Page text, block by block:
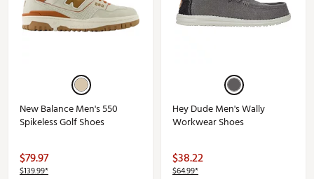
New Balance Men's 550
Spikeless Golf Shoes
$79.97
$139.99*
Hey Dude Men's Wally
Workwear Shoes
$38.22
$64.99*